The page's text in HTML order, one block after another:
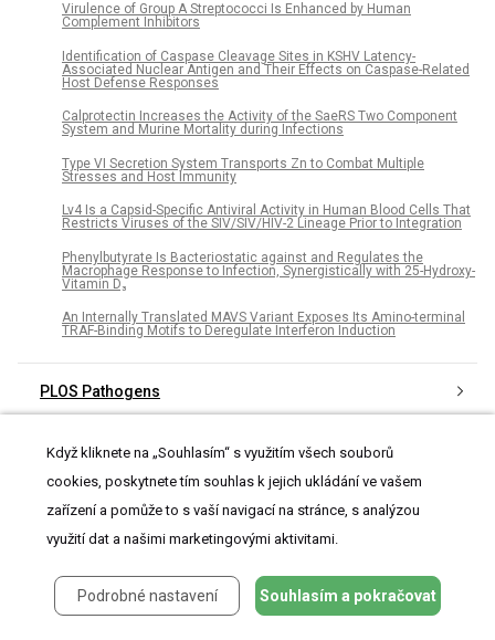
Virulence of Group A Streptococci Is Enhanced by Human
Complement Inhibitors
Identification of Caspase Cleavage Sites in KSHV Latency-
Associated Nuclear Antigen and Their Effects on Caspase-Related
Host Defense Responses
Calprotectin Increases the Activity of the SaeRS Two Component
System and Murine Mortality during Infections
Type VI Secretion System Transports Zn to Combat Multiple
Stresses and Host Immunity
Lv4 Is a Capsid-Specific Antiviral Activity in Human Blood Cells That
Restricts Viruses of the SIV/SIV/HIV-2 Lineage Prior to Integration
Phenylbutyrate Is Bacteriostatic against and Regulates the
Macrophage Response to Infection, Synergistically with 25-Hydroxy-
Vitamin D₃
An Internally Translated MAVS Variant Exposes Its Amino-terminal
TRAF-Binding Motifs to Deregulate Interferon Induction
PLOS Pathogens
Archiv čísel
Aktuální číslo
Když kliknete na „Souhlasím“ s využitím všech souborů
cookies, poskytnete tím souhlas k jejich ukládání ve vašem
zařízení a pomůže to s vaší navigací na stránce, s analýzou
využití dat a našimi marketingovými aktivitami.
Podrobné nastavení Souhlasím a pokračovat